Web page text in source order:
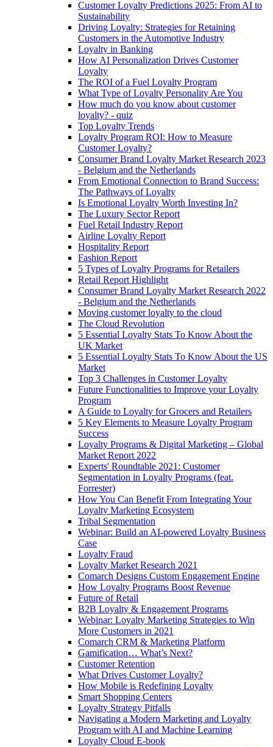
Customer Loyalty Predictions 2025: From AI to
Sustainability
Driving Loyalty: Strategies for Retaining
Customers in the Automotive Industry
Loyalty in Banking
How AI Personalization Drives Customer
Loyalty
The ROI of a Fuel Loyalty Program
What Type of Loyalty Personality Are You
How much do you know about customer
loyalty? - quiz
Top Loyalty Trends
Loyalty Program ROI: How to Measure
Customer Loyalty?
Consumer Brand Loyalty Market Research 2023
- Belgium and the Netherlands
From Emotional Connection to Brand Success:
The Pathways of Loyalty
Is Emotional Loyalty Worth Investing In?
The Luxury Sector Report
Fuel Retail Industry Report
Airline Loyalty Report
Hospitality Report
Fashion Report
5 Types of Loyalty Programs for Retailers
Retail Report Highlight
Consumer Brand Loyalty Market Research 2022
- Belgium and the Netherlands
Moving customer loyalty to the cloud
The Cloud Revolution
5 Essential Loyalty Stats To Know About the
UK Market
5 Essential Loyalty Stats To Know About the US
Market
Top 3 Challenges in Customer Loyalty
Future Functionalities to Improve your Loyalty
Program
A Guide to Loyalty for Grocers and Retailers
5 Key Elements to Measure Loyalty Program
Success
Loyalty Programs & Digital Marketing – Global
Market Report 2022
Experts' Roundtable 2021: Customer
Segmentation in Loyalty Programs (feat.
Forrester)
How You Can Benefit From Integrating Your
Loyalty Marketing Ecosystem
Tribal Segmentation
Webinar: Build an AI-powered Loyalty Business
Case
Loyalty Fraud
Loyalty Market Research 2021
Comarch Designs Custom Engagement Engine
How Loyalty Programs Boost Revenue
Future of Retail
B2B Loyalty & Engagement Programs
Webinar: Loyalty Marketing Strategies to Win
More Customers in 2021
Comarch CRM & Marketing Platform
Gamification… What’s Next?
Customer Retention
What Drives Customer Loyalty?
How Mobile is Redefining Loyalty
Smart Shopping Centers
Loyalty Strategy Pitfalls
Navigating a Modern Marketing and Loyalty
Program with AI and Machine Learning
Loyalty Cloud E-book